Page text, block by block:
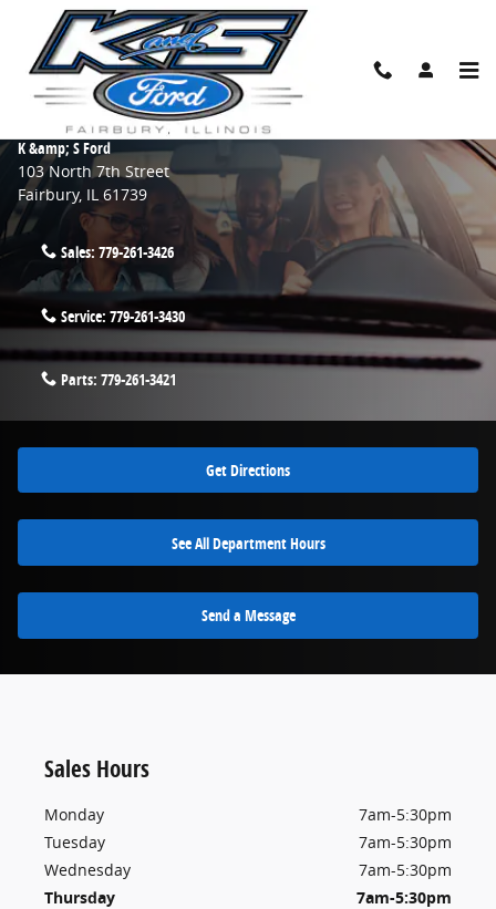
Skip to main content
Contact Us & Directions
Make an Inquiry
K &amp; S Ford
103 North 7th Street
Fairbury, IL 61739
Sales: 779-261-3426
Service: 779-261-3430
Parts: 779-261-3421
Get Directions
See All Department Hours
Send a Message
Sales Hours
Monday
7am-5:30pm
Tuesday
7am-5:30pm
Wednesday
7am-5:30pm
Thursday
7am-5:30pm